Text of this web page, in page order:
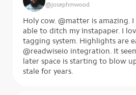
@josephmwood
Holy cow. @matter is amazing.
able to ditch my Instapaper. I
tagging system. Highlights are
@readwiseio integration. It
later space is starting to blow
stale for years.